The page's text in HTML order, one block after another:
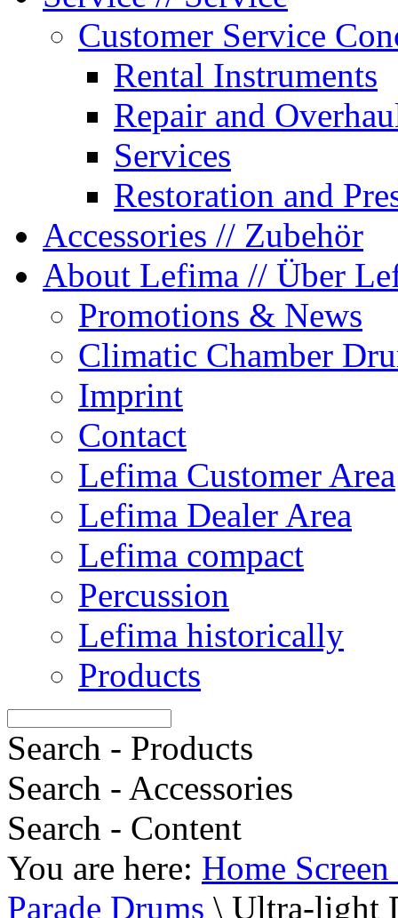
Customer Service
Rental Instruments
Repair and
Services
Restoration and
Accessories // Zubehör
About Lefima // Über
Promotions & News
Climatic Chamber
Imprint
Contact
Lefima Customer Area
Lefima Dealer Area
Lefima compact
Percussion
Lefima historically
Products
Search - Products
Search - Accessories
Search - Content
You are here: Home
Parade Drums \ Ultra-light